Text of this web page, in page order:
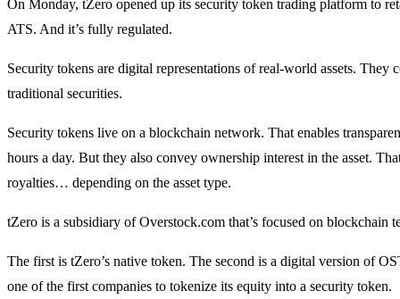
On Monday, tZero opened up its security token trading platform to
ATS. And it’s fully regulated.
Security tokens are digital representations of real-world assets.
traditional securities.
Security tokens live on a blockchain network. That enables
hours a day. But they also convey ownership interest in the asset.
royalties… depending on the asset type.
tZero is a subsidiary of Overstock.com that’s focused on
The first is tZero’s native token. The second is a digital version of
one of the first companies to tokenize its equity into a security token.